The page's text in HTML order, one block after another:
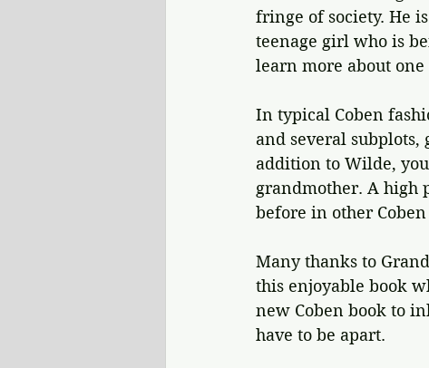
fringe of society. He
teenage girl who is
learn more about
In typical Coben
and several subplots,
addition to Wilde,
grandmother. A high
before in other
Many thanks to
this enjoyable book
new Coben book to
have to be apart.